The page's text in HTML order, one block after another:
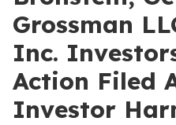
Grossman
Inc.
Action Filed
Investor